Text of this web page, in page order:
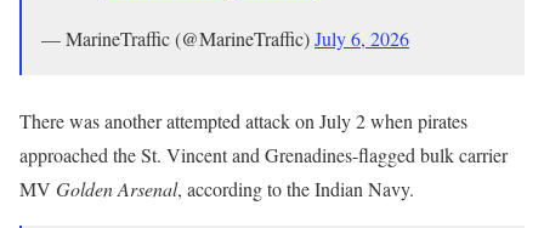
— MarineTraffic (@MarineTraffic)July 6, 2026
There was another attempted attack on July 2 when pirates
approached the St. Vincent and Grenadines-flagged bulk carrier
MV Golden Arsenal, according to the Indian Navy.